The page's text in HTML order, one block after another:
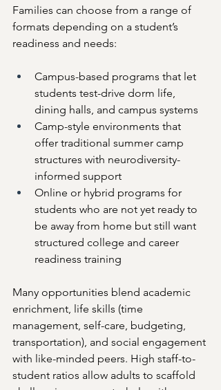
Families can choose from a range of
formats depending on a student’s
readiness and needs:
Campus-based programs that let
students test-drive dorm life,
dining halls, and campus systems
Camp-style environments that
offer traditional summer camp
structures with neurodiversity-
informed support
Online or hybrid programs for
students who are not yet ready to
be away from home but still want
structured college and career
readiness training
Many opportunities blend academic
enrichment, life skills (time
management, self-care, budgeting,
transportation), and social engagement
with like-minded peers. High staff-to-
student ratios allow adults to scaffold